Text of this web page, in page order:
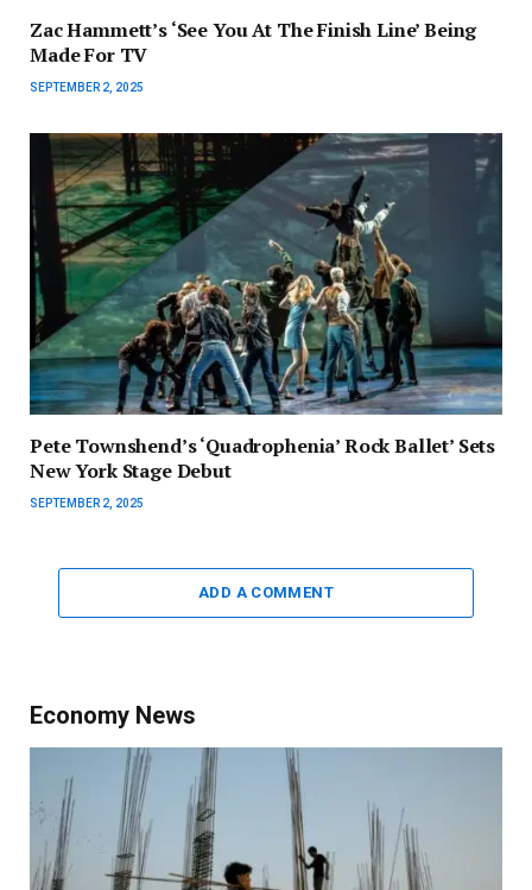
Zac Hammett’s ‘See You At The Finish Line’ Being
Made For TV
SEPTEMBER 2, 2025
Pete Townshend’s ‘Quadrophenia’ Rock Ballet’ Sets
New York Stage Debut
SEPTEMBER 2, 2025
ADD A COMMENT
Economy News